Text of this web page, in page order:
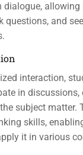
dialogue,
questions, and
interaction,
in discussions,
subject matter.
skills,
it in various